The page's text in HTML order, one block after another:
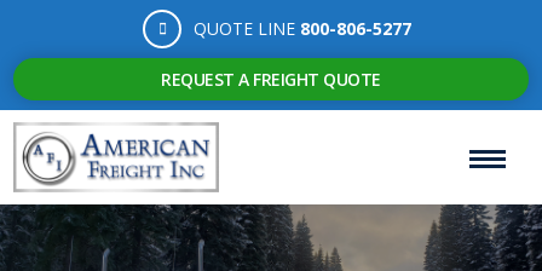
QUOTE LINE 800-806-5277
REQUEST A FREIGHT QUOTE